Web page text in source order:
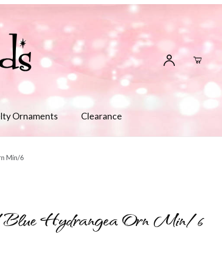
Ornaments Clearance
Min/6
Hydrangea Orn Min/6